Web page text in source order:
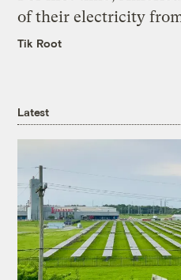
of their electricity
Tik Root
Latest